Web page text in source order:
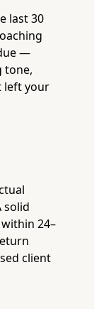
last 30
—
tone,
left your
solid
24–
client